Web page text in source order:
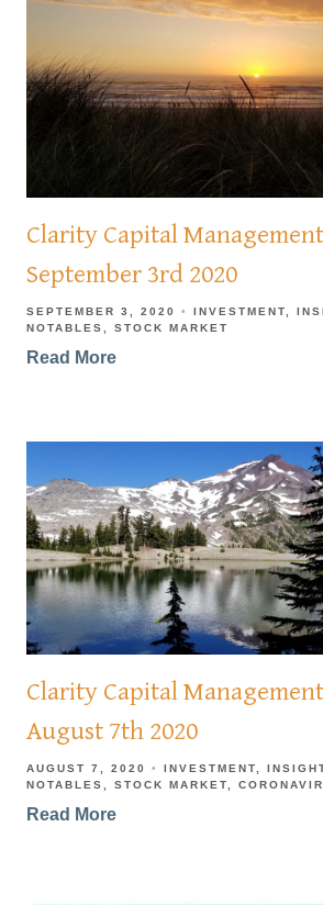
Clarity Capital
September 3rd 2020
SEPTEMBER 3, 2020 INVESTMENT
NOTABLES
STOCK MARKET
Read More
Clarity Capital
August 7th 2020
AUGUST 7, 2020 INVESTMENT
NOTABLES
STOCK MARKET
Read More